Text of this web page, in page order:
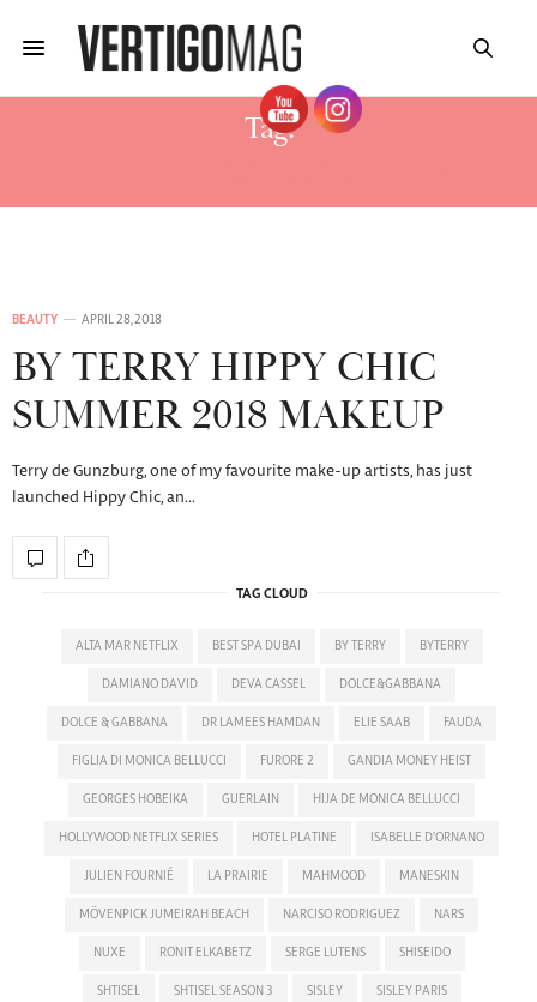
Tag:
BEAUTY APRIL 28, 2018
BY TERRY HIPPY CHIC
SUMMER 2018 MAKEUP
Terry de Gunzburg, one of my favourite make-up artists, has just
launched Hippy Chic, an…
TAG CLOUD
ALTA MAR NETFLIX BEST SPA DUBAI BY TERRY BYTERRY
DAMIANO DAVID DEVA CASSEL DOLCE&GABBANA
DOLCE & GABBANA DR LAMEES HAMDAN ELIE SAAB FAUDA
FIGLIA DI MONICA BELLUCCI FURORE 2 GANDIA MONEY HEIST
GEORGES HOBEIKA GUERLAIN HIJA DE MONICA BELLUCCI
HOLLYWOOD NETFLIX SERIES HOTEL PLATINE ISABELLE D'ORNANO
JULIEN FOURNIÉ LA PRAIRIE MAHMOOD MANESKIN
MÖVENPICK JUMEIRAH BEACH NARCISO RODRIGUEZ NARS
NUXE RONIT ELKABETZ SERGE LUTENS SHISEIDO
SHTISEL SHTISEL SEASON 3 SISLEY SISLEY PARIS